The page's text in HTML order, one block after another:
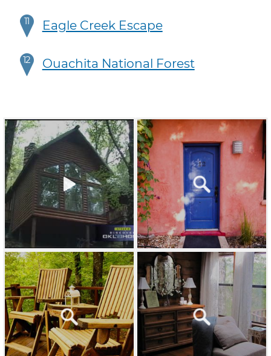
11 Eagle Creek Escape
12 Ouachita National Forest